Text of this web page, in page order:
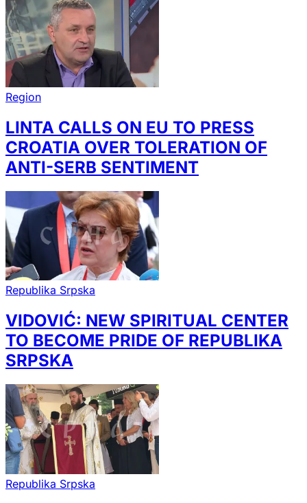
Region
LINTA CALLS ON EU TO PRESS
CROATIA OVER TOLERATION OF
ANTI-SERB SENTIMENT
Republika Srpska
VIDOVIĆ: NEW SPIRITUAL CENTER
TO BECOME PRIDE OF REPUBLIKA
SRPSKA
Republika Srpska